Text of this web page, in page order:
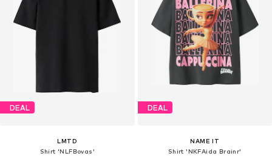
DEAL
LMTD
Shirt 'NLFBovas'
DEAL
NAME IT
Shirt 'NKFAida Brainr'